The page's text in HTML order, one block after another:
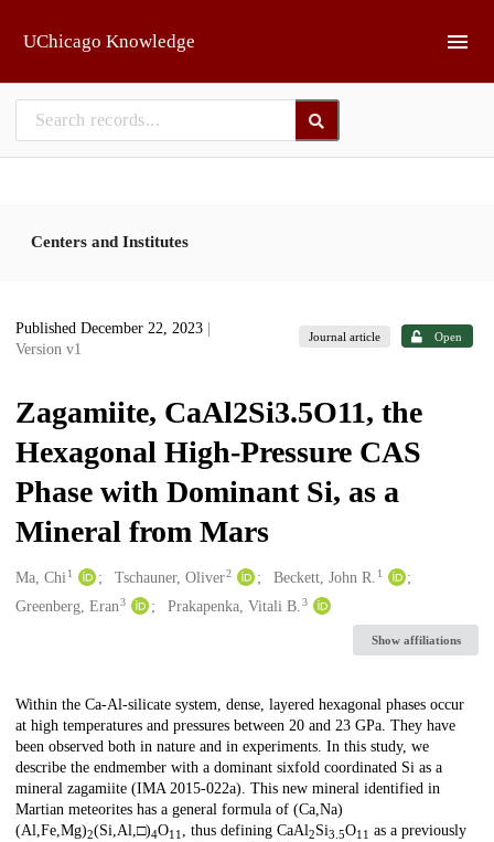
UChicago Knowledge
Centers and Institutes
Published December 22, 2023
Version v1
Journal article Open
Zagamiite, CaAl2Si3.5O11, the
Hexagonal High-Pressure CAS
Phase with Dominant Si, as a
Mineral from Mars
Creators
Ma, Chi1 Tschauner, Oliver2 Beckett, John R. 1
Greenberg, Eran3 Prakapenka, Vitali B.3
Show affiliations
Description
Within the Ca-Al-silicate system, dense, layered hexagonal phases occur
at high temperatures and pressures between 20 and 23 GPa. They have
been observed both in nature and in experiments. In this study, we
describe the endmember with a dominant sixfold coordinated Si as a
mineral zagamiite (IMA 2015-022a). This new mineral identified in
Martian meteorites has a general formula of (Ca,Na)
(Al,Fe,Mg)2(Si,Al,□)4O11 , thus defining CaAl2Si3.5O11
as a previously